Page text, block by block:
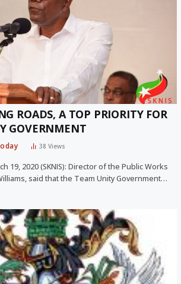
ROADS, A TOP PRIORITY FOR
GOVERNMENT
38Views
19, 2020 (SKNIS): Director of the Public Works
said that the Team Unity Government…